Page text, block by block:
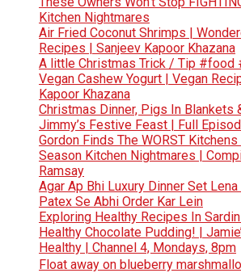
Kitchen Nightmares
Air Fried Coconut Shrimps |
Recipes | Sanjeev Kapoor Khazana
A little Christmas Trick / Tip #food
Vegan Cashew Yogurt | Vegan
Kapoor Khazana
Christmas Dinner, Pigs In Blankets
Jimmy’s Festive Feast | Full
Gordon Finds The WORST Kitchens
Season Kitchen Nightmares |
Ramsay
Agar Ap Bhi Luxury Dinner Set Lena
Patex Se Abhi Order Kar Lein
Exploring Healthy Recipes In
Healthy Chocolate Pudding! |
Healthy | Channel 4, Mondays, 8pm
Float away on blueberry